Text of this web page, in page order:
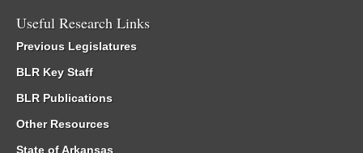
Useful Research Links
Previous Legislatures
BLR Key Staff
BLR Publications
Other Resources
State of Arkansas